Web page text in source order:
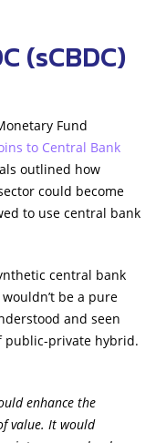
(sCBDC)
Fund
to Central Bank
outlined how
could become
to use central bank
central bank
be a pure
and seen
public-private hybrid.
enhance the
value. It would